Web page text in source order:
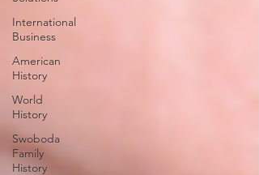
International
Business
American
History
World
History
Swoboda
Family
History